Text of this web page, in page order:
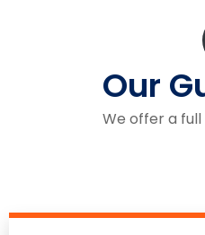
Our
We offer a